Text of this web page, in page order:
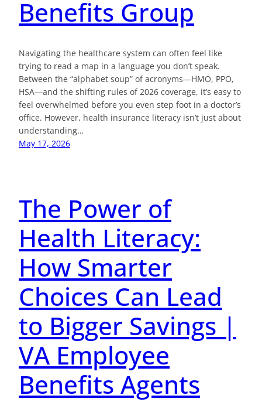
Benefits Group
Navigating the healthcare system can often feel like
trying to read a map in a language you don’t speak.
Between the “alphabet soup” of acronyms—HMO, PPO,
HSA—and the shifting rules of 2026 coverage, it’s easy to
feel overwhelmed before you even step foot in a doctor’s
office. However, health insurance literacy isn’t just about
understanding…
May 17, 2026
The Power of
Health Literacy:
How Smarter
Choices Can Lead
to Bigger Savings |
VA Employee
Benefits Agents